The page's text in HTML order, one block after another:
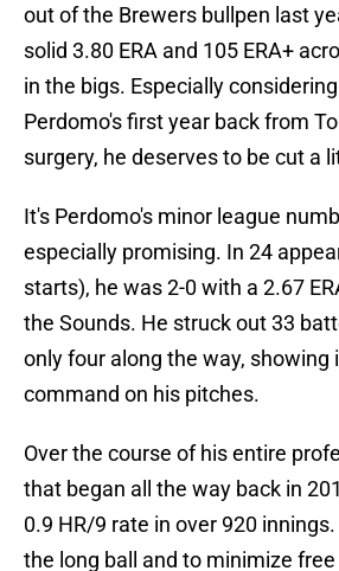
out of the Brewers bullpen last
solid 3.80 ERA and 105 ERA+
in the bigs. Especially
Perdomo's first year back from
surgery, he deserves to be cut a
It's Perdomo's minor league
especially promising. In 24
starts), he was 2-0 with a 2.67
the Sounds. He struck out 33
only four along the way, showing
command on his pitches.
Over the course of his entire
that began all the way back in
0.9 HR/9 rate in over 920
the long ball and to minimize